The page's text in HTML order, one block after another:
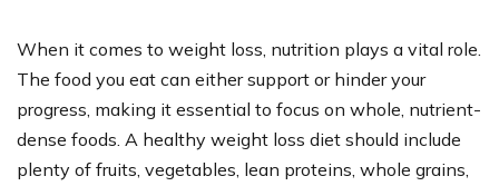
When it comes to weight loss, nutrition plays a vital role.
The food you eat can either support or hinder your
progress, making it essential to focus on whole, nutrient-
dense foods. A healthy weight loss diet should include
plenty of fruits, vegetables, lean proteins, whole grains,